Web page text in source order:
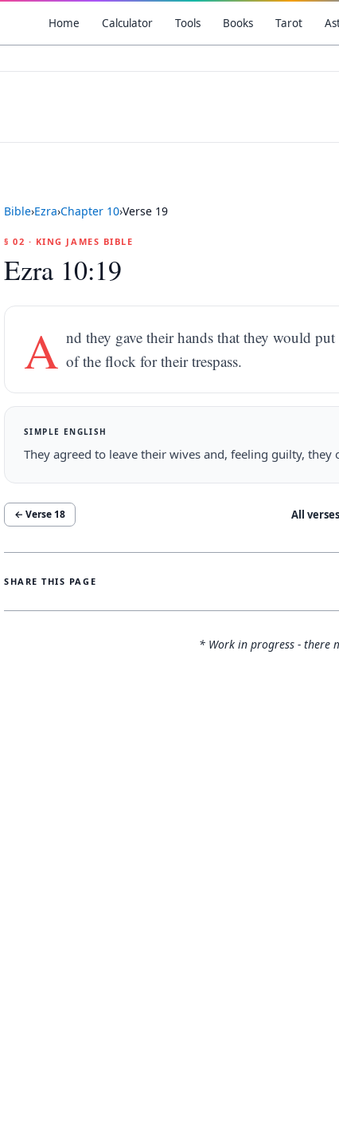
Home Calculator Tools Books Tarot
Bible›Ezra›Chapter 10›Verse 19
§ 02 · KING JAMES BIBLE
Ezra 10:19
A nd they gave their hands that they would
of the flock for their trespass.
SIMPLE ENGLISH
They agreed to leave their wives and, feeling guilty,
← Verse 18 All
SHARE THIS PAGE
* Work in progress - there